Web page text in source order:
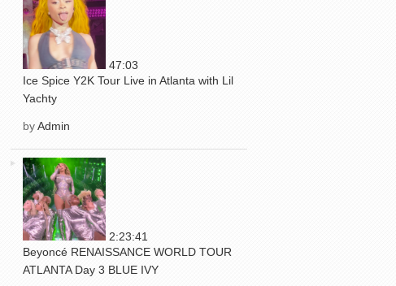
47:03
Ice Spice Y2K Tour Live in Atlanta with Lil
Yachty
byAdmin
2:23:41
Beyoncé RENAISSANCE WORLD TOUR
ATLANTA Day 3 BLUE IVY